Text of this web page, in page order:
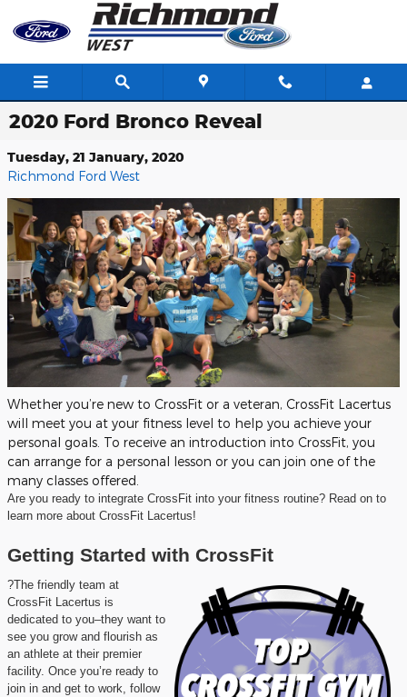
Skip to main content
2020 Ford Bronco Reveal
Tuesday, 21 January, 2020
Richmond Ford West
Whether you’re new to CrossFit or a veteran, CrossFit Lacertus
will meet you at your fitness level to help you achieve your
personal goals. To receive an introduction into CrossFit, you
can arrange for a personal lesson or you can join one of the
many classes offered.
Are you ready to integrate CrossFit into your fitness routine? Read on to
learn more about CrossFit Lacertus!
Getting Started with CrossFit
?The friendly team at
CrossFit Lacertus is
dedicated to you–they want to
see you grow and flourish as
an athlete at their premier
facility. Once you’re ready to
join in and get to work, follow